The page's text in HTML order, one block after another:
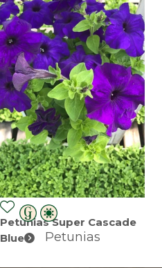
Petunias Super Cascade
Blue
Petunias